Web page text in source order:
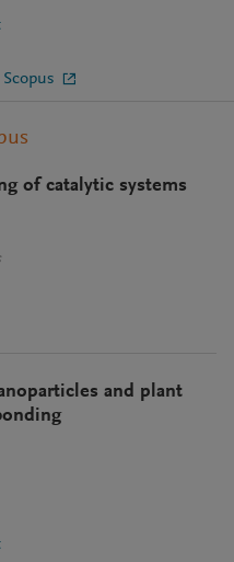
of catalytic systems
and plant